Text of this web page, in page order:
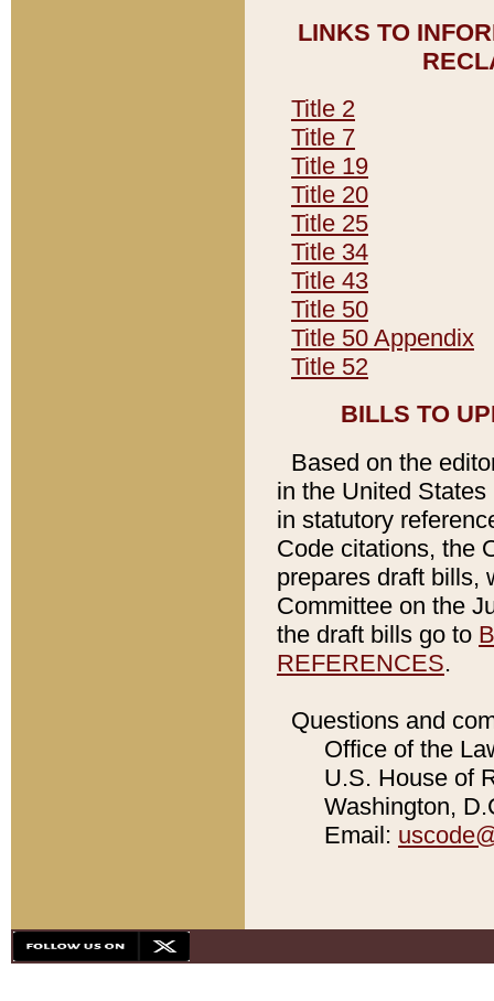
LINKS TO
Title 2
Title 7
Title 19
Title 20
Title 25
Title 34
Title 43
Title 50
Title 50 Appendix
Title 52
BILLS TO
Based on the
in the United
in statutory
Code citations, the
prepares draft bills,
Committee on the
the draft bills go to
REFERENCES.
Questions and
Office of the
U.S. House of
Washington,
Email: